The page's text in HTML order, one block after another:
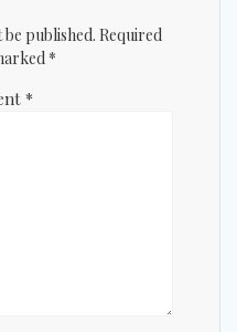
published. Required
*
*